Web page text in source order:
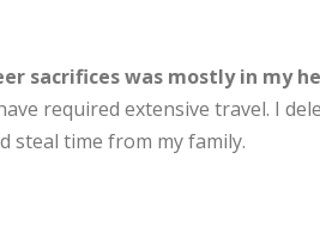
sacrifices was mostly in my
required extensive travel. I
steal time from my family.